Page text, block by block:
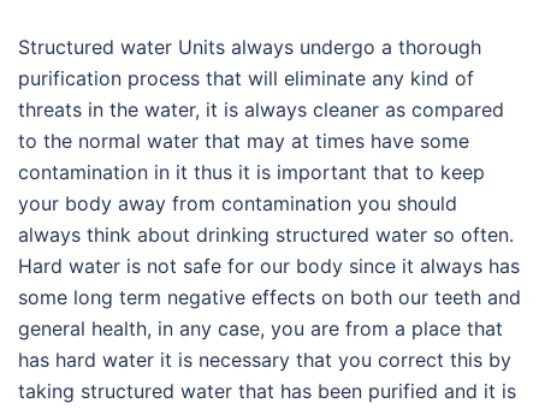
Structured water Units always undergo a thorough
purification process that will eliminate any kind of
threats in the water, it is always cleaner as compared
to the normal water that may at times have some
contamination in it thus it is important that to keep
your body away from contamination you should
always think about drinking structured water so often.
Hard water is not safe for our body since it always has
some long term negative effects on both our teeth and
general health, in any case, you are from a place that
has hard water it is necessary that you correct this by
taking structured water that has been purified and it is